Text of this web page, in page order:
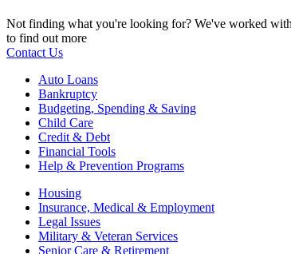
Not finding what you're looking for? We've worked
to find out more
Contact Us
Auto Loans
Bankruptcy
Budgeting, Spending & Saving
Child Care
Credit & Debt
Financial Tools
Help & Prevention Programs
Housing
Insurance, Medical & Employment
Legal Issues
Military & Veteran Services
Senior Care & Retirement